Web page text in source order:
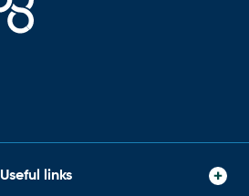
Useful links